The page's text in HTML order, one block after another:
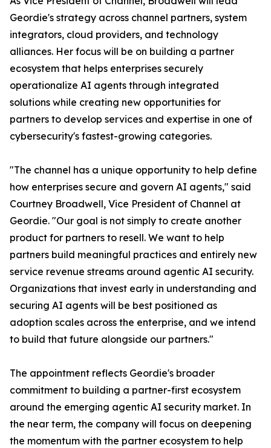
Geordie's strategy across channel partners, system
integrators, cloud providers, and technology
alliances. Her focus will be on building a partner
ecosystem that helps enterprises securely
operationalize AI agents through integrated
solutions while creating new opportunities for
partners to develop services and expertise in one of
cybersecurity's fastest-growing categories.
"The channel has a unique opportunity to help define
how enterprises secure and govern AI agents," said
Courtney Broadwell, Vice President of Channel at
Geordie. "Our goal is not simply to create another
product for partners to resell. We want to help
partners build meaningful practices and entirely new
service revenue streams around agentic AI security.
Organizations that invest early in understanding and
securing AI agents will be best positioned as
adoption scales across the enterprise, and we intend
to build that future alongside our partners."
The appointment reflects Geordie's broader
commitment to building a partner-first ecosystem
around the emerging agentic AI security market. In
the near term, the company will focus on deepening
the momentum with the partner ecosystem to help